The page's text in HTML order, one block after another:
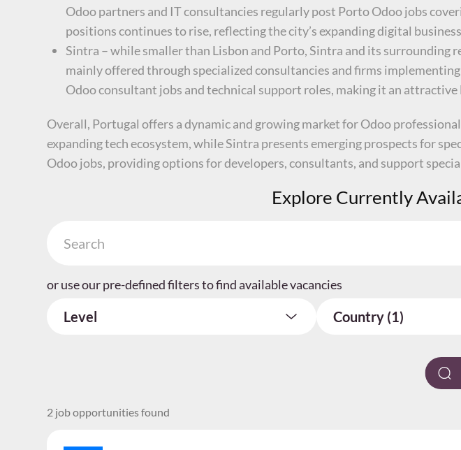
Odoo partners and IT consultancies regularly post Porto Odoo jobs
positions continues to rise, reflecting the city’s expanding digital
Sintra – while smaller than Lisbon and Porto, Sintra and its
mainly offered through specialized consultancies and firms
Odoo consultant jobs and technical support roles, making it an
Overall, Portugal offers a dynamic and growing market for Odoo
expanding tech ecosystem, while Sintra presents emerging prospects for
Odoo jobs, providing options for developers, consultants, and support
Explore Currently
or use our pre-defined filters to find available vacancies
Level Country (1)
2 job opportunities found